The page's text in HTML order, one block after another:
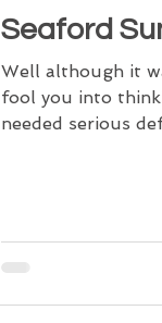
Seaford
Well although it
fool you into
needed serious